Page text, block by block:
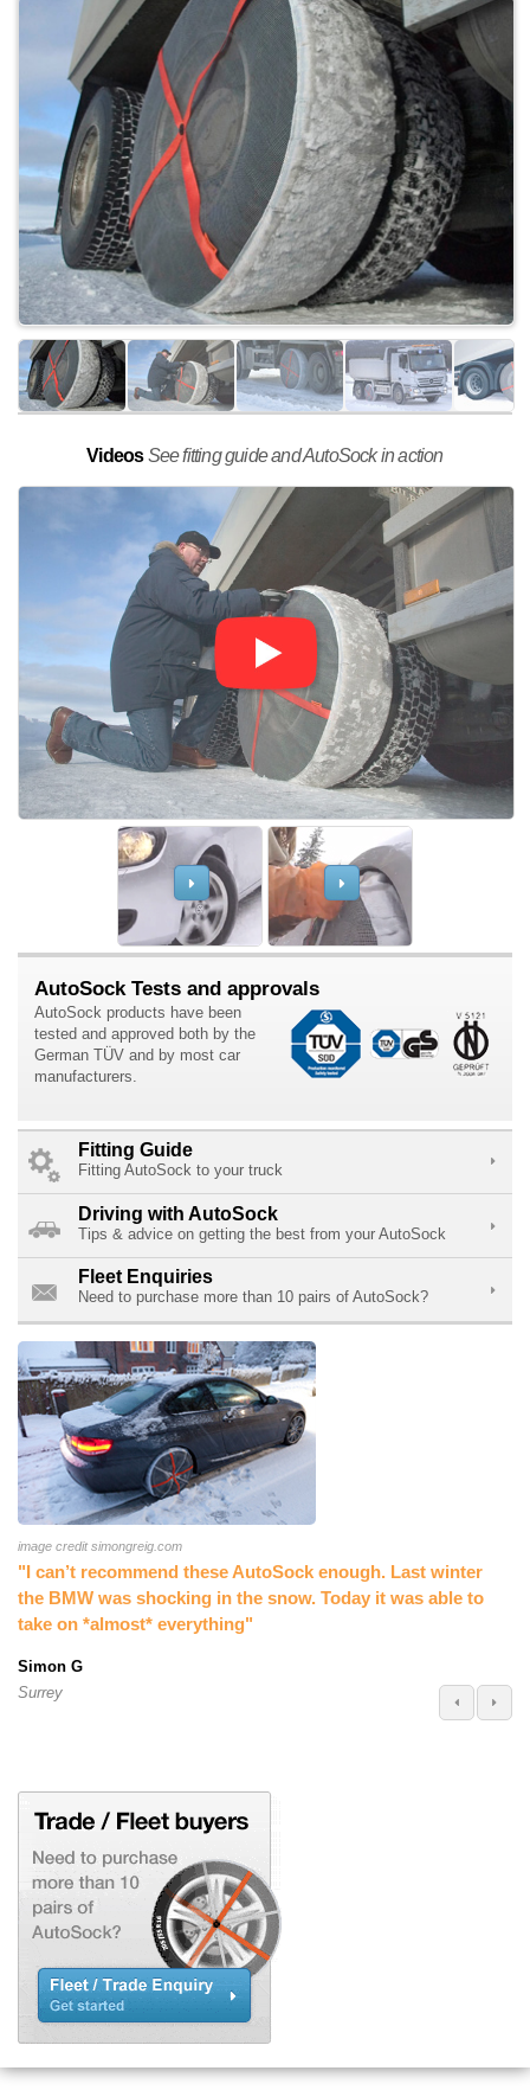
VideosSee fitting guide and AutoSock in action
AutoSock Tests and approvals
AutoSock products have been
tested and approved both by the
German TÜV and by most car
manufacturers.
Fitting Guide
Fitting AutoSock to your truck
Driving with AutoSock
Tips & advice on getting the best from your AutoSock
Fleet Enquiries
Need to purchase more than 10 pairs of AutoSock?
image credit simongreig.com
"I can’t recommend these AutoSock enough. Last winter
the BMW was shocking in the snow. Today it was able to
take on *almost* everything"
Simon G
Surrey